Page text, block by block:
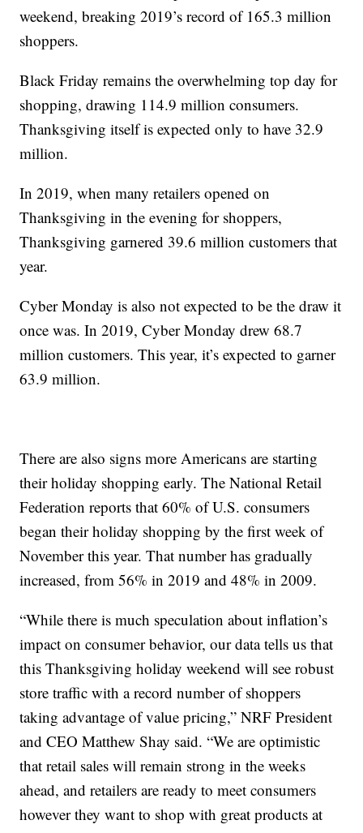
weekend, breaking 2019’s record of 165.3 million
shoppers.
Black Friday remains the overwhelming top day for
shopping, drawing 114.9 million consumers.
Thanksgiving itself is expected only to have 32.9
million.
In 2019, when many retailers opened on
Thanksgiving in the evening for shoppers,
Thanksgiving garnered 39.6 million customers that
year.
Cyber Monday is also not expected to be the draw it
once was. In 2019, Cyber Monday drew 68.7
million customers. This year, it’s expected to garner
63.9 million.
There are also signs more Americans are starting
their holiday shopping early. The National Retail
Federation reports that 60% of U.S. consumers
began their holiday shopping by the first week of
November this year. That number has gradually
increased, from 56% in 2019 and 48% in 2009.
“While there is much speculation about inflation’s
impact on consumer behavior, our data tells us that
this Thanksgiving holiday weekend will see robust
store traffic with a record number of shoppers
taking advantage of value pricing,” NRF President
and CEO Matthew Shay said. “We are optimistic
that retail sales will remain strong in the weeks
ahead, and retailers are ready to meet consumers
however they want to shop with great products at